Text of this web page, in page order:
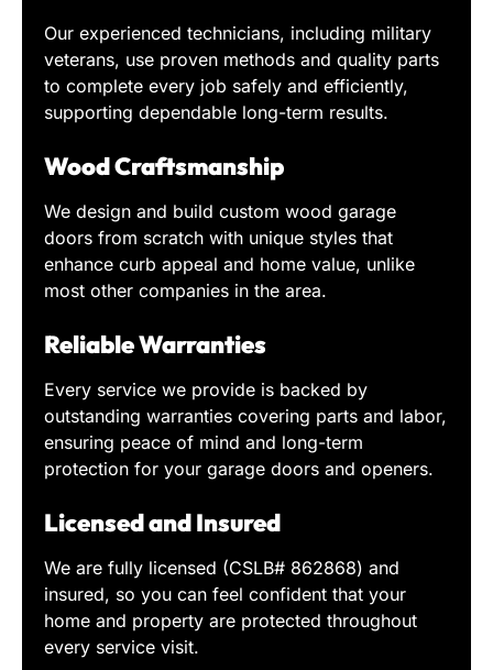
Our experienced technicians, including military
veterans, use proven methods and quality parts
to complete every job safely and efficiently,
supporting dependable long-term results.
Wood Craftsmanship
We design and build custom wood garage
doors from scratch with unique styles that
enhance curb appeal and home value, unlike
most other companies in the area.
Reliable Warranties
Every service we provide is backed by
outstanding warranties covering parts and labor,
ensuring peace of mind and long-term
protection for your garage doors and openers.
Licensed and Insured
We are fully licensed (CSLB# 862868) and
insured, so you can feel confident that your
home and property are protected throughout
every service visit.